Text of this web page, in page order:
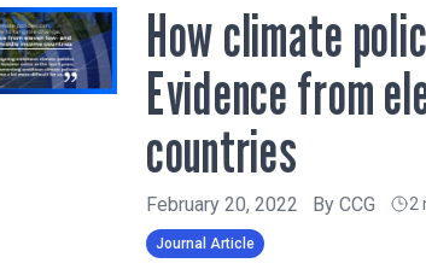
How climate
Evidence from
countries
February 20, 2022 By CCG 2
Journal Article